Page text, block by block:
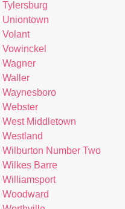
Tylersburg
Uniontown
Volant
Vowinckel
Wagner
Waller
Waynesboro
Webster
West Middletown
Westland
Wilburton Number Two
Wilkes Barre
Williamsport
Woodward